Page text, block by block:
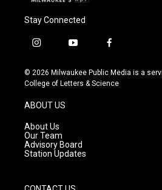
Stay Connected
i
s
t
g
r
a
m
y
u
t
f
c
e
© 2026 Milwaukee Public Media is a
College of Letters & Science
ABOUT US
About Us
Our Team
Advisory Board
Station Updates